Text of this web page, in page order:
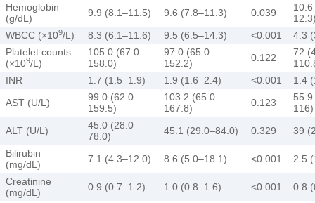
Hemoglobin
(g/dL)
9.9 (8.1–11.5) 9.6 (7.8–11.3) 0.039
WBCC (×109/L) 8.3 (6.1–11.6) 9.5 (6.5–14.3) <0.001
4.3
Platelet counts
(×109/L)
105.0 (67.0–
158.0)
97.0 (65.0–
152.2)
0.122
72
INR
1.7 (1.5–1.9) 1.9 (1.6–2.4) <0.001
1.4
AST (U/L)
99.0 (62.0–
159.5)
103.2 (65.0–
167.8)
0.123
116)
ALT (U/L)
45.0 (28.0–
78.0)
45.1 (29.0–84.0) 0.329
39
Bilirubin
(mg/dL)
7.1 (4.3–12.0) 8.6 (5.0–18.1) <0.001
2.5
Creatinine
(mg/dL)
0.9 (0.7–1.2) 1.0 (0.8–1.6) <0.001
0.8